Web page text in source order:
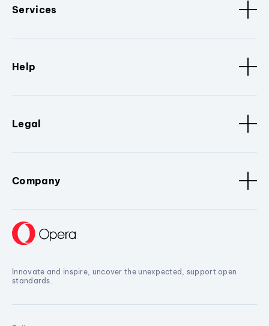
Services
Help
Legal
Company
Innovate and inspire, uncover the unexpected, support open
standards.